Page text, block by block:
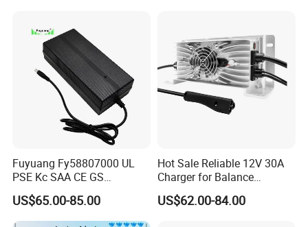
Fuyuang Fy58807000 UL
PSE Kc SAA CE GS
Approved 58.8V 7A 16s
58.4V 5A 48V LiFePO4
Battery Charger
US$65.00-85.00
Hot Sale Reliable 12V 30A
Charger for Balance
Scooters and Motorcycles
for Lead Acid Lithium Li-ion
US$62.00-84.00